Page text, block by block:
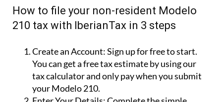
How to file your non-resident Modelo
210 tax with IberianTax in 3 steps
Create an Account:Sign up for free to start.
You can get a free tax estimate by using our
tax calculator and only pay when you submit
your Modelo 210.